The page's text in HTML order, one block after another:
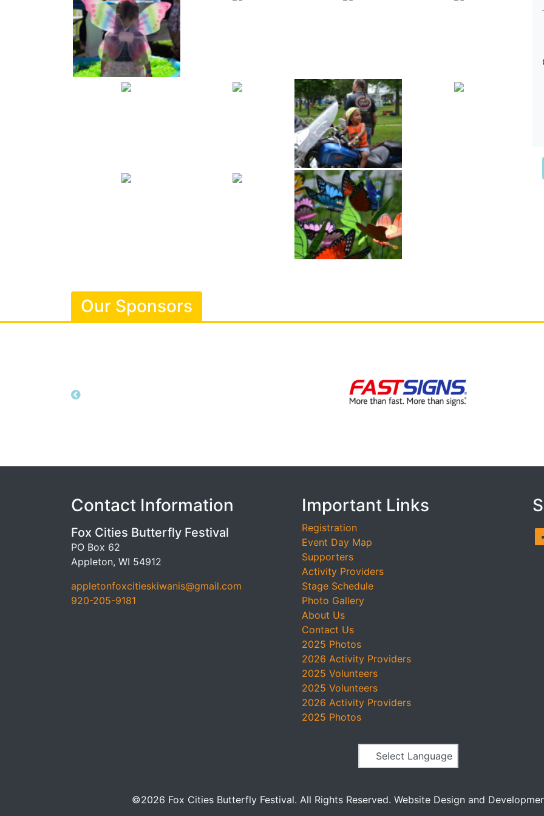
Our Sponsors
Contact Information
Fox Cities Butterfly Festival
PO Box 62
Appleton, WI 54912
appletonfoxcitieskiwanis@gmail.com
920-205-9181
Important Links
Registration
Event Day Map
Supporters
Activity Providers
Stage Schedule
Photo Gallery
About Us
Contact Us
2025 Photos
2026 Activity Providers
2025 Volunteers
2025 Volunteers
2026 Activity Providers
2025 Photos
©2026 Fox Cities Butterfly Festival. All Rights Reserved. Website Design and